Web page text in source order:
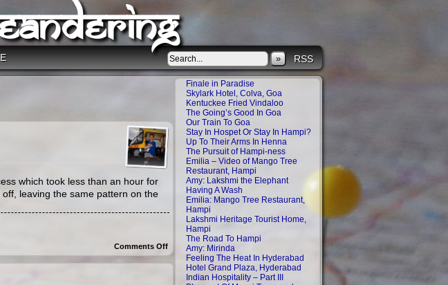
» RSS
which took less than an hour for
leaving the same pattern on the
Comments Offon
Up
To
Finale in Paradise
Skylark Hotel, Colva, Goa
Kentuckee Fried Vindaloo
The Going’s Good In Goa
Our Train To Goa
Stay In Hospet Or Stay In Hampi?
Up To Their Arms In Henna
The Pursuit of Hampi-ness
Emilia – Video of Mango Tree
Restaurant, Hampi
Amy: Lakshmi the Elephant
Having A Wash
Emilia: Mango Tree Restaurant,
Hampi
Lakshmi Heritage Tourist Home,
Hampi
The Road To Hampi
Amy: Mirinda
Feeling The Heat In Hyderabad
Hotel Grand Plaza, Hyderabad
Indian Hospitality – Part III